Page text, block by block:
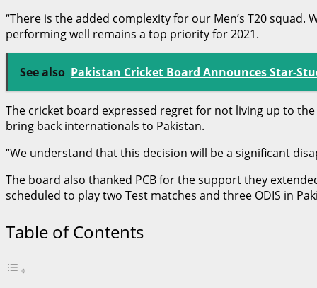
“There is the added complexity for our Men’s T20
performing well remains a top priority for 2021.
See also Pakistan Cricket Board Announces Star-
The cricket board expressed regret for not living up to
bring back internationals to Pakistan.
“We understand that this decision will be a significant
The board also thanked PCB for the support they
scheduled to play two Test matches and three ODIS in
Table of Contents